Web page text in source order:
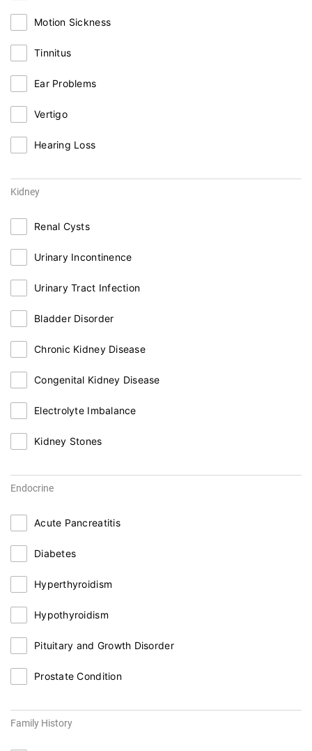
Motion Sickness
Tinnitus
Ear Problems
Vertigo
Hearing Loss
Kidney
Renal Cysts
Urinary Incontinence
Urinary Tract Infection
Bladder Disorder
Chronic Kidney Disease
Congenital Kidney Disease
Electrolyte Imbalance
Kidney Stones
Endocrine
Acute Pancreatitis
Diabetes
Hyperthyroidism
Hypothyroidism
Pituitary and Growth Disorder
Prostate Condition
Family History